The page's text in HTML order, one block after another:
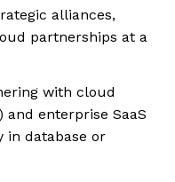
alliances,
partnerships at a
with cloud
and enterprise SaaS
in database or